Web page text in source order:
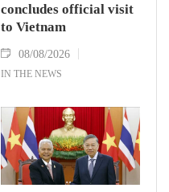
concludes official visit
to Vietnam
08/08/2026
IN THE NEWS